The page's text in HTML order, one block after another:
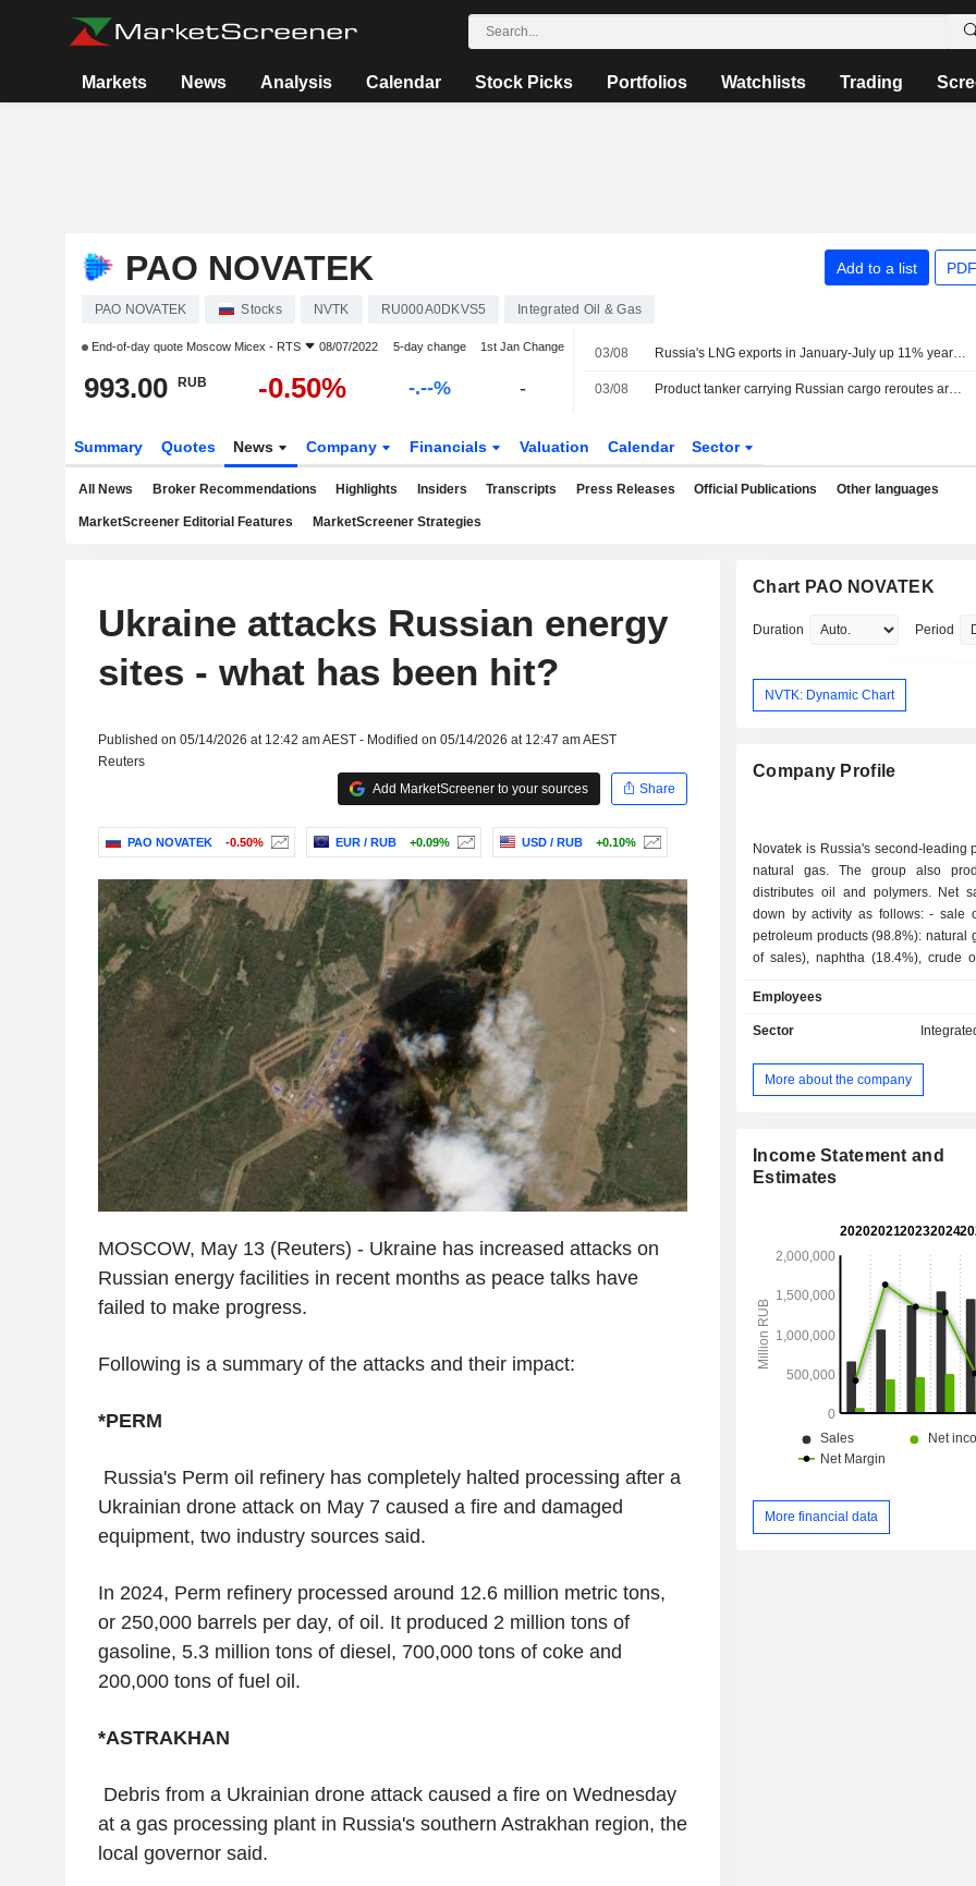
Markets News Analysis Calendar Stock Picks Portfolios Watchlists Trading
PAO NOVATEK Add to a list
PAO NOVATEK Stocks NVTK RU000A0DKVS5 Integrated Oil & Gas
End-of-day quote Moscow Micex - RTS 08/07/2022 5-day change 1st Jan Change
993.00 RUB -0.50% -.--% -
03/08 Russia's LNG exports in January-July up 11% year-on-year, data shows
03/08 Product tanker carrying Russian cargo reroutes around Africa after Red Sea U-turn
Summary Quotes News Company Financials Valuation Calendar Sector
All News Broker Recommendations Highlights Insiders Transcripts Press Releases Official Publications Other languages
MarketScreener Editorial Features MarketScreener Strategies
Ukraine attacks Russian energy
sites - what has been hit?
Published on 05/14/2026 at 12:42 am AEST - Modified on 05/14/2026 at 12:47 am AEST
Reuters
Add MarketScreener to your sources
Share
PAO NOVATEK -0.50% EUR / RUB +0.09% USD / RUB +0.10%
MOSCOW, May 13 (Reuters) - Ukraine has increased attacks on
Russian energy facilities in recent months as peace talks have
failed to make progress.
Following is a summary of the attacks and their impact:
*PERM
Russia's Perm oil refinery has completely halted processing after a
Ukrainian drone attack on May 7 caused a fire and damaged
equipment, two industry sources said.
In 2024, Perm refinery processed around 12.6 million metric tons,
or 250,000 barrels per day, of oil. It produced 2 million tons of
gasoline, 5.3 million tons of diesel, 700,000 tons of coke and
200,000 tons of fuel oil.
*ASTRAKHAN
Debris from a Ukrainian drone attack caused a fire on Wednesday
at a gas processing plant in Russia's southern Astrakhan region, the
local governor said.
Chart PAO NOVATEK
Duration Period
NVTK: Dynamic Chart
Company Profile
Novatek is Russia's second-leading
natural gas. The group also
distributes oil and polymers. Net
down by activity as follows: - sale of gas and
petroleum products (98.8%): natural
of sales), naphtha (18.4%), crude
(7%) and other (8.8%). The
polymers and insulators; - other (1.2%):
transportation services, etc. Net sales break
down geographically as
Employees
Sector
More about the company
Income Statement and
Estimates
More financial data